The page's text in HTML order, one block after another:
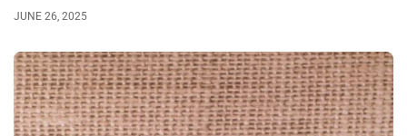
JUNE 26, 2025